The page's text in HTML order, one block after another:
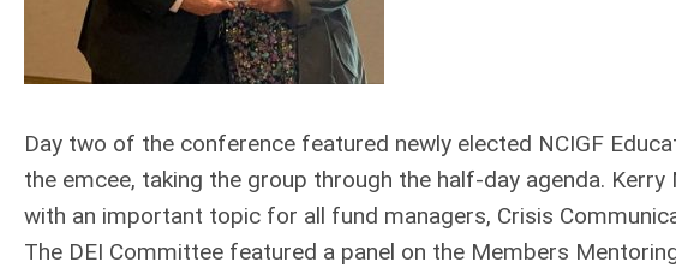
Day two of the conference featured newly elected NCIGF
the emcee, taking the group through the half-day agenda.
with an important topic for all fund managers, Crisis
The DEI Committee featured a panel on the Members